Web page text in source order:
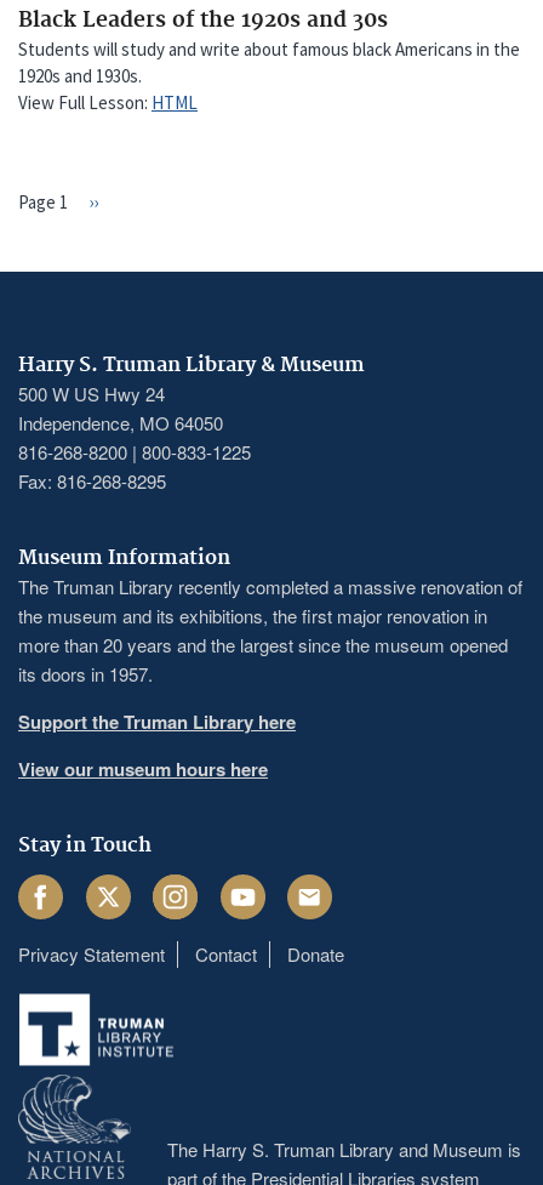
Black Leaders of the 1920s and 30s
Students will study and write about famous black Americans in the
1920s and 1930s.
View Full Lesson: HTML
Page 1
Next
››
Harry S. Truman Library & Museum
500 W US Hwy 24
Independence, MO 64050
816-268-8200 | 800-833-1225
Fax: 816-268-8295
Museum Information
The Truman Library recently completed a massive renovation of
the museum and its exhibitions, the first major renovation in
more than 20 years and the largest since the museum opened
its doors in 1957.
Support the Truman Library here
View our museum hours here
Stay in Touch
FacebookTwitter InstagramYoutube Email
Footer
menu
Privacy Statement Contact Donate
The Harry S. Truman Library and Museum is
part of the Presidential Libraries system